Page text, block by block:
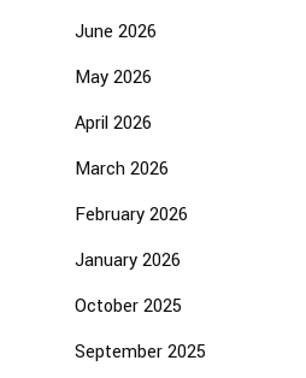
June 2026
May 2026
April 2026
March 2026
February 2026
January 2026
October 2025
September 2025